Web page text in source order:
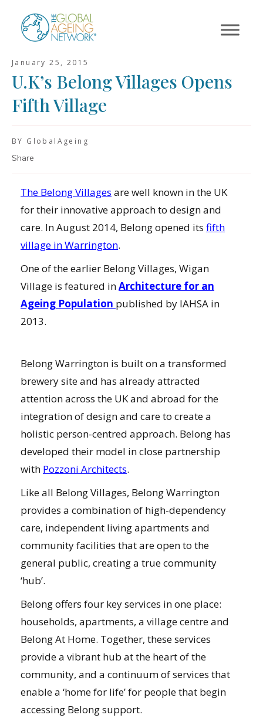
content
January 25, 2015
U.K’s Belong Villages Opens
Fifth Village
BY GlobalAgeing
Share
The Belong Villages are well known in the UK
for their innovative approach to design and
care. In August 2014, Belong opened its fifth
village in Warrington.
One of the earlier Belong Villages, Wigan
Village is featured inArchitecture for an
Ageing Population published by IAHSA in
2013.
Belong Warrington is built on a transformed
brewery site and has already attracted
attention across the UK and abroad for the
integration of design and care to create a
holistic person-centred approach. Belong has
developed their model in close partnership
with Pozzoni Architects.
Like all Belong Villages, Belong Warrington
provides a combination of high-dependency
care, independent living apartments and
community facilities that are open to the
general public, creating a true community
‘hub’.
Belong offers four key services in one place:
households, apartments, a village centre and
Belong At Home. Together, these services
provide a vibrant hub at the heart of the
community, and a continuum of services that
enable a ‘home for life’ for people that begin
accessing Belong support.